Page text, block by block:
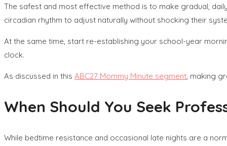
The safest and most effective method is to make gradual,
circadian rhythm to adjust naturally without shocking their
At the same time, start re-establishing your school-year
clock.
As discussed in this ABC27 Mommy Minute segment, making
When Should You Seek
While bedtime resistance and occasional late nights are a